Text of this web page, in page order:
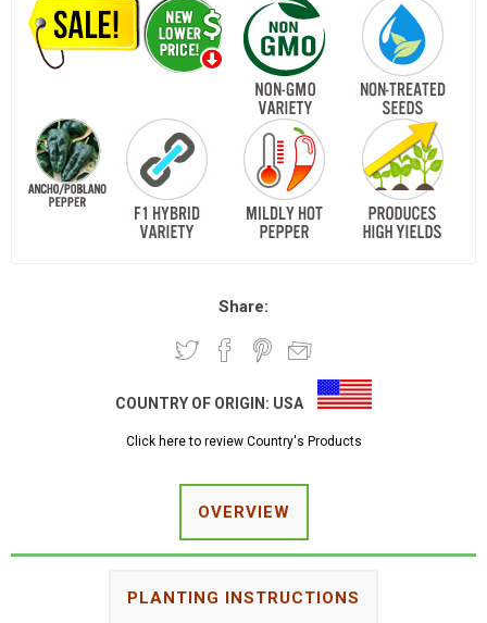
Share:
COUNTRY OF ORIGIN: USA
Click here to review Country's Products
OVERVIEW
PLANTING INSTRUCTIONS